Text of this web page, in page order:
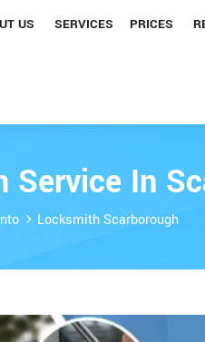
US SERVICES PRICES
In
Locksmith Scarborough